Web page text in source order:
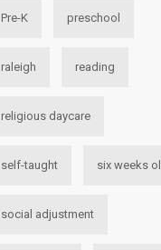
Pre-K preschool
raleigh reading
religious daycare
self-taught six weeks
social adjustment